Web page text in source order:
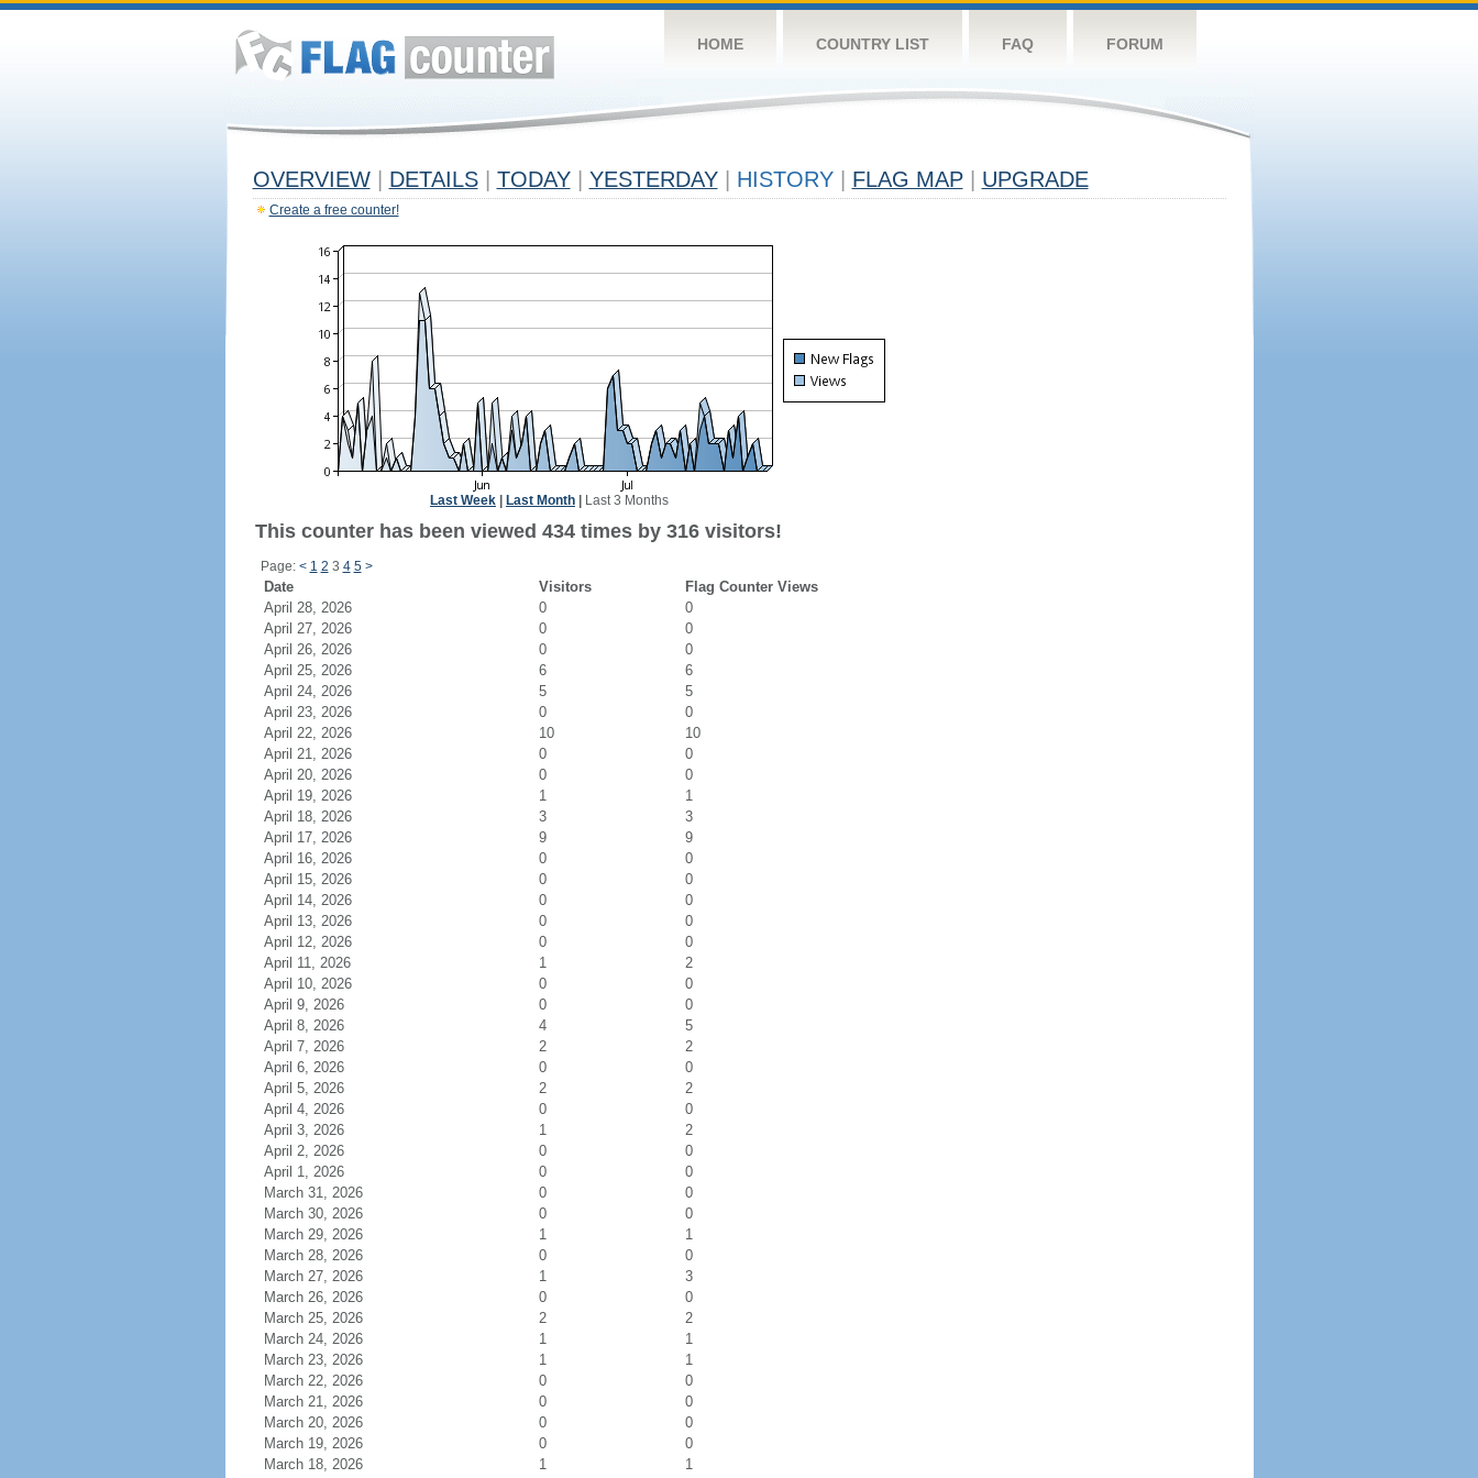
HOME COUNTRY LIST FAQ FORUM
OVERVIEW DETAILS TODAY YESTERDAY HISTORY FLAG MAP UPGRADE
Create a free counter!
Last Week Last Month Last 3 Months
This counter has been viewed 434 times by 316 visitors!
Page: < 1 2 3 4 5 >
Date Visitors
Flag Counter Views
April 28, 2026
0
0
April 27, 2026
0
0
April 26, 2026
0
0
April 25, 2026
6
6
April 24, 2026
5
5
April 23, 2026
0
0
April 22, 2026
10
10
April 21, 2026
0
0
April 20, 2026
0
0
April 19, 2026
1
1
April 18, 2026
3
3
April 17, 2026
9
9
April 16, 2026
0
0
April 15, 2026
0
0
April 14, 2026
0
0
April 13, 2026
0
0
April 12, 2026
0
0
April 11, 2026
1
2
April 10, 2026
0
0
April 9, 2026
0
0
April 8, 2026
4
5
April 7, 2026
2
2
April 6, 2026
0
0
April 5, 2026
2
2
April 4, 2026
0
0
April 3, 2026
1
2
April 2, 2026
0
0
April 1, 2026
0
0
March 31, 2026
0
0
March 30, 2026
0
0
March 29, 2026
1
1
March 28, 2026
0
0
March 27, 2026
1
3
March 26, 2026
0
0
March 25, 2026
2
2
March 24, 2026
1
1
March 23, 2026
1
1
March 22, 2026
0
0
March 21, 2026
0
0
March 20, 2026
0
0
March 19, 2026
0
0
March 18, 2026
1
1